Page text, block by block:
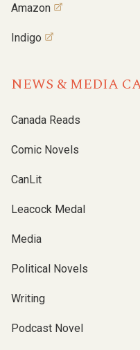
Amazon
Indigo
NEWS & MEDIA
Canada Reads
Comic Novels
CanLit
Leacock Medal
Media
Political Novels
Writing
Podcast Novel